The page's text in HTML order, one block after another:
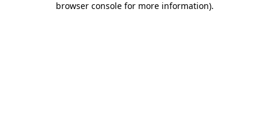
browser console for more information).